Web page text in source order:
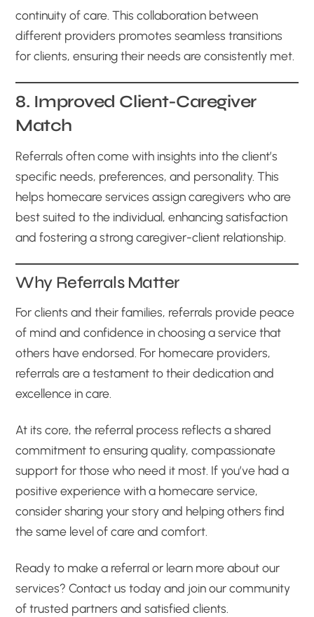
continuity of care. This collaboration between
different providers promotes seamless transitions
for clients, ensuring their needs are consistently met.
8. Improved Client-Caregiver
Match
Referrals often come with insights into the client’s
specific needs, preferences, and personality. This
helps homecare services assign caregivers who are
best suited to the individual, enhancing satisfaction
and fostering a strong caregiver-client relationship.
Why Referrals Matter
For clients and their families, referrals provide peace
of mind and confidence in choosing a service that
others have endorsed. For homecare providers,
referrals are a testament to their dedication and
excellence in care.
At its core, the referral process reflects a shared
commitment to ensuring quality, compassionate
support for those who need it most. If you’ve had a
positive experience with a homecare service,
consider sharing your story and helping others find
the same level of care and comfort.
Ready to make a referral or learn more about our
services? Contact us today and join our community
of trusted partners and satisfied clients.